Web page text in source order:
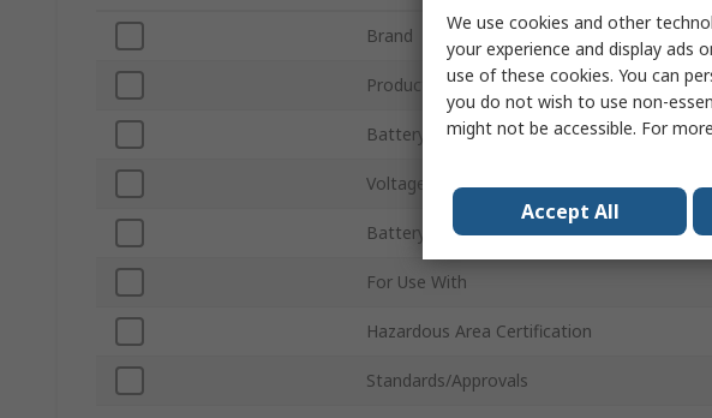
Brand
Product Type
Battery Type
Voltage
Battery Capacity
For Use With
Hazardous Area Certification
Standards/Approvals
We use cookies and other
your experience and display ads
use of these cookies. You can
you do not wish to use non-
might not be accessible. For
Accept All